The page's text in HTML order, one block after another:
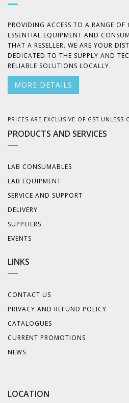
PROVIDING ACCESS TO A RANGE
ESSENTIAL EQUIPMENT AND
THAT A RESELLER. WE ARE YOUR
DEDICATED TO THE SUPPLY AND
RELIABLE SOLUTIONS LOCALLY.
MORE DETAILS
PRICES ARE EXCLUSIVE OF GST UNLESS
PRODUCTS AND SERVICES
LAB CONSUMABLES
LAB EQUIPMENT
SERVICE AND SUPPORT
DELIVERY
SUPPLIERS
EVENTS
LINKS
CONTACT US
PRIVACY AND REFUND POLICY
CATALOGUES
CURRENT PROMOTIONS
NEWS
LOCATION